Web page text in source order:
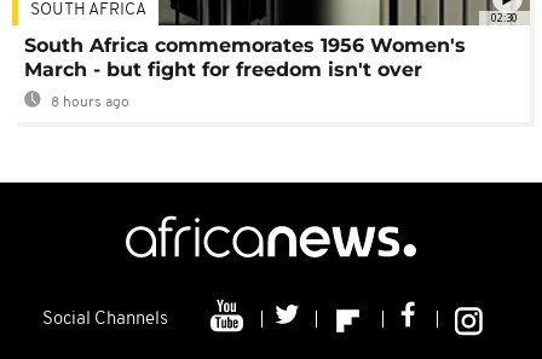
02:30
SOUTH AFRICA
South Africa commemorates 1956 Women's
March - but fight for freedom isn't over
8 hours ago
Social Channels